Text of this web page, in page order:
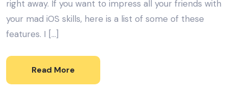
right away. If you want to impress all your friends with
your mad iOS skills, here is a list of some of these
features. I […]
Read More